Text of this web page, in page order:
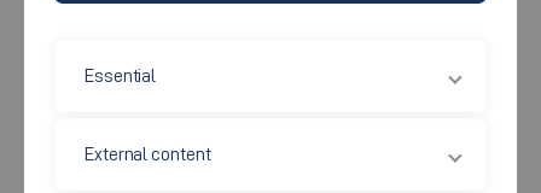
Essential
External content